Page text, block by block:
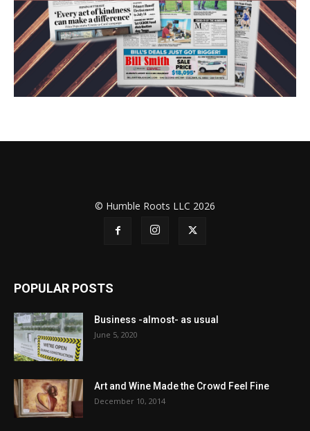
© Humble Roots LLC 2026
POPULAR POSTS
Business -almost- as usual
June 5, 2020
Art and Wine Made the Crowd Feel Fine
December 10, 2014